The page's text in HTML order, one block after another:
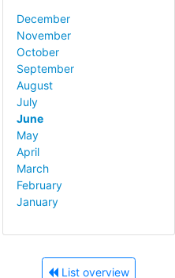
December
November
October
September
August
July
June
May
April
March
February
January
List overview